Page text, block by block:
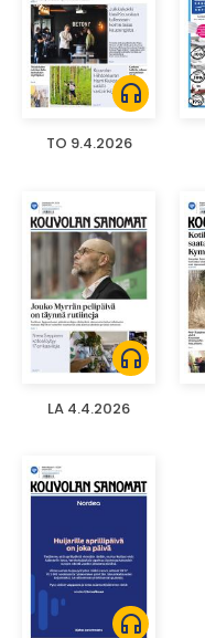
headphones
TO 9.4.2026
headphones
LA 4.4.2026
headphones